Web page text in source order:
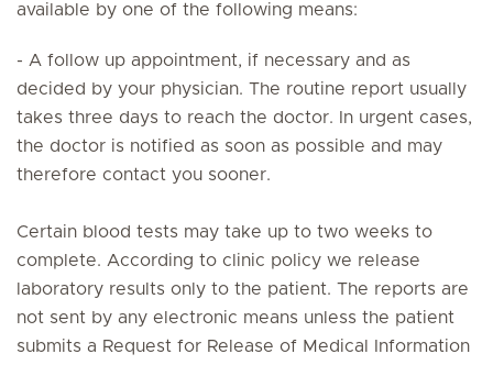
available by one of the following means:
- A follow up appointment, if necessary and as
decided by your physician. The routine report usually
takes three days to reach the doctor. In urgent cases,
the doctor is notified as soon as possible and may
therefore contact you sooner.
Certain blood tests may take up to two weeks to
complete. According to clinic policy we release
laboratory results only to the patient. The reports are
not sent by any electronic means unless the patient
submits a Request for Release of Medical Information